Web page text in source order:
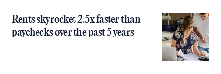
Rents skyrocket 2.5x faster than
paychecks over the past 5 years